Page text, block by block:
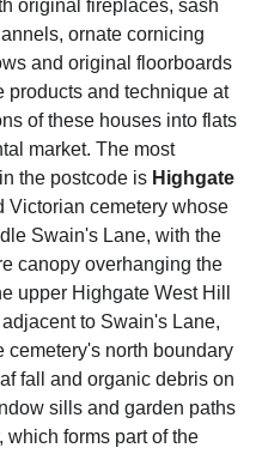
original fireplaces, sash
ornate cornicing
and original floorboards
products and technique at
of these houses into flats
market. The most
the postcode is Highgate
cemetery whose
Swain's Lane, with the
canopy overhanging the
upper Highgate West Hill
to Swain's Lane,
cemetery's north boundary
fall and organic debris on
sills and garden paths
which forms part of the